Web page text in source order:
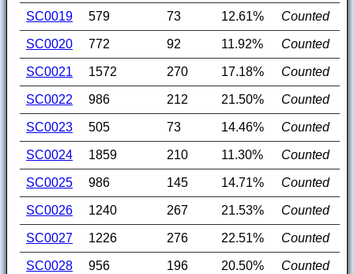
SC0019 579 73 12.61% Counted
SC0020 772 92 11.92% Counted
SC0021 1572 270 17.18% Counted
SC0022 986 212 21.50% Counted
SC0023 505 73 14.46% Counted
SC0024 1859 210 11.30% Counted
SC0025 986 145 14.71% Counted
SC0026 1240 267 21.53% Counted
SC0027 1226 276 22.51% Counted
SC0028 956 196 20.50% Counted